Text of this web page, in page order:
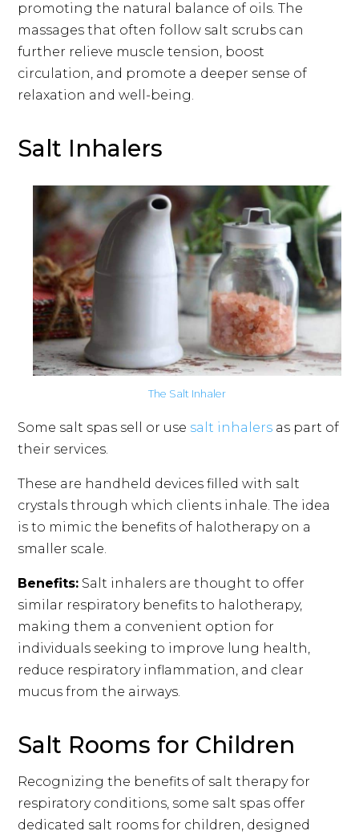
promoting the natural balance of oils. The
massages that often follow salt scrubs can
further relieve muscle tension, boost
circulation, and promote a deeper sense of
relaxation and well-being.
Salt Inhalers
The Salt Inhaler
Some salt spas sell or use salt inhalers as part of
their services.
These are handheld devices filled with salt
crystals through which clients inhale. The idea
is to mimic the benefits of halotherapy on a
smaller scale.
Benefits: Salt inhalers are thought to offer
similar respiratory benefits to halotherapy,
making them a convenient option for
individuals seeking to improve lung health,
reduce respiratory inflammation, and clear
mucus from the airways.
Salt Rooms for Children
Recognizing the benefits of salt therapy for
respiratory conditions, some salt spas offer
dedicated salt rooms for children, designed